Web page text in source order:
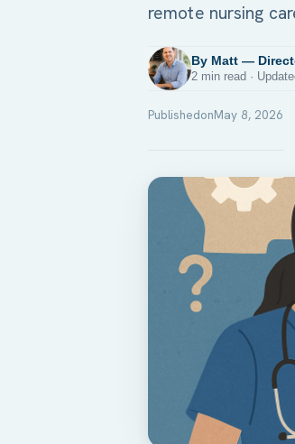
PublishedonMay 8, 2026
By Matt —
2 min read ·
remote nursing